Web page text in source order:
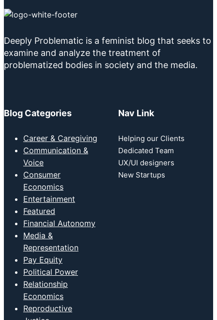
Deeply Problematic is a feminist blog that seeks to
examine and analyze the treatment of
problematized bodies in society and the media.
Blog Categories
Career & Caregiving
Communication &
Voice
Consumer
Economics
Entertainment
Featured
Financial Autonomy
Media &
Representation
Pay Equity
Political Power
Relationship
Economics
Reproductive
Nav Link
Helping our Clients
Dedicated Team
UX/UI designers
New Startups